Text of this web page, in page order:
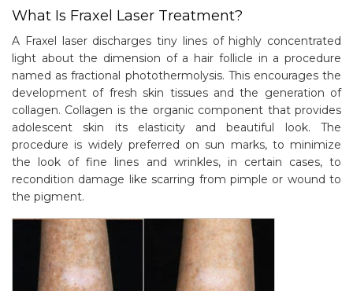
What Is Fraxel Laser Treatment?
A Fraxel laser discharges tiny lines of highly concentrated
light about the dimension of a hair follicle in a procedure
named as fractional photothermolysis. This encourages the
development of fresh skin tissues and the generation of
collagen. Collagen is the organic component that provides
adolescent skin its elasticity and beautiful look. The
procedure is widely preferred on sun marks, to minimize
the look of fine lines and wrinkles, in certain cases, to
recondition damage like scarring from pimple or wound to
the pigment.